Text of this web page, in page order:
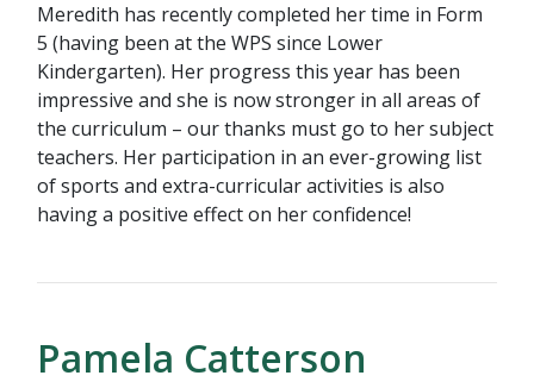
Meredith has recently completed her time in Form
5 (having been at the WPS since Lower
Kindergarten). Her progress this year has been
impressive and she is now stronger in all areas of
the curriculum – our thanks must go to her subject
teachers. Her participation in an ever-growing list
of sports and extra-curricular activities is also
having a positive effect on her confidence!
Pamela Catterson